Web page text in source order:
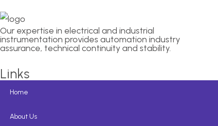
Our expertise in electrical and industrial
instrumentation provides automation industry
assurance, technical continuity and stability.
Links
Home
About Us